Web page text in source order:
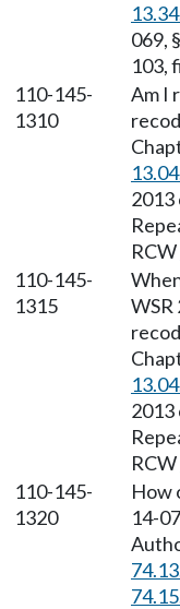
069,
103,
110-145-
1310
Am I
2013
RCW
110-145-
1315
2013
RCW
110-145-
1320
How
14-